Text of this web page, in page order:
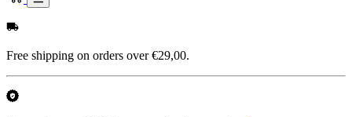
Free shipping on orders over €29,00.